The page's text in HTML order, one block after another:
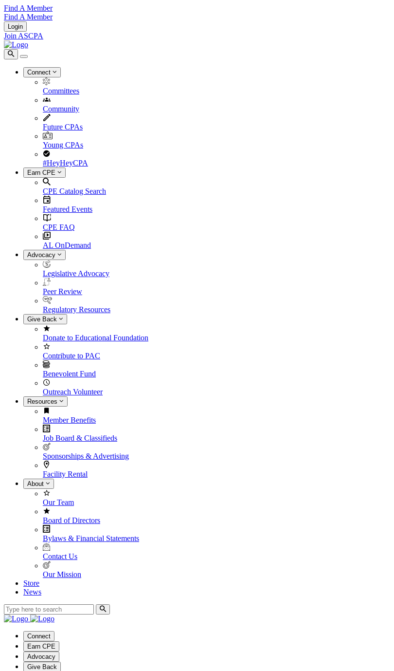
Find A Member
Find A Member
Login
Join ASCPA
Connect
Committees
Community
Future CPAs
Young CPAs
#HeyHeyCPA
Earn CPE
CPE Catalog Search
Featured Events
CPE FAQ
AL OnDemand
Advocacy
Legislative Advocacy
Peer Review
Regulatory Resources
Give Back
Donate to Educational Foundation
Contribute to PAC
Benevolent Fund
Outreach Volunteer
Resources
Member Benefits
Job Board & Classifieds
Sponsorships & Advertising
Facility Rental
About
Our Team
Board of Directors
Bylaws & Financial Statements
Contact Us
Our Mission
Store
News
Connect
Earn CPE
Advocacy
Give Back